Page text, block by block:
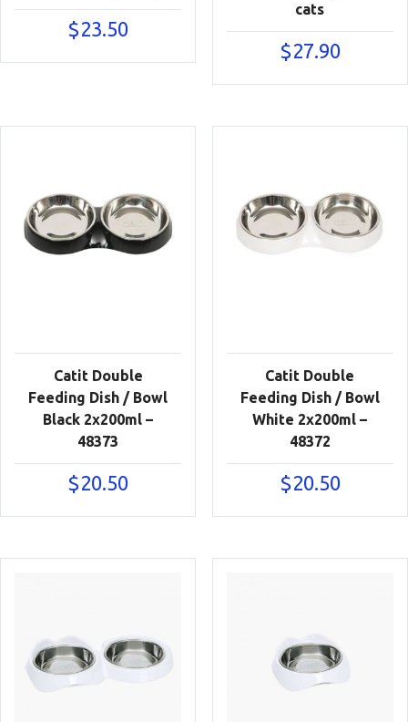
$23.50
cats
$27.90
Catit Double
Feeding Dish / Bowl
Black 2x200ml –
48373
$20.50
Catit Double
Feeding Dish / Bowl
White 2x200ml –
48372
$20.50